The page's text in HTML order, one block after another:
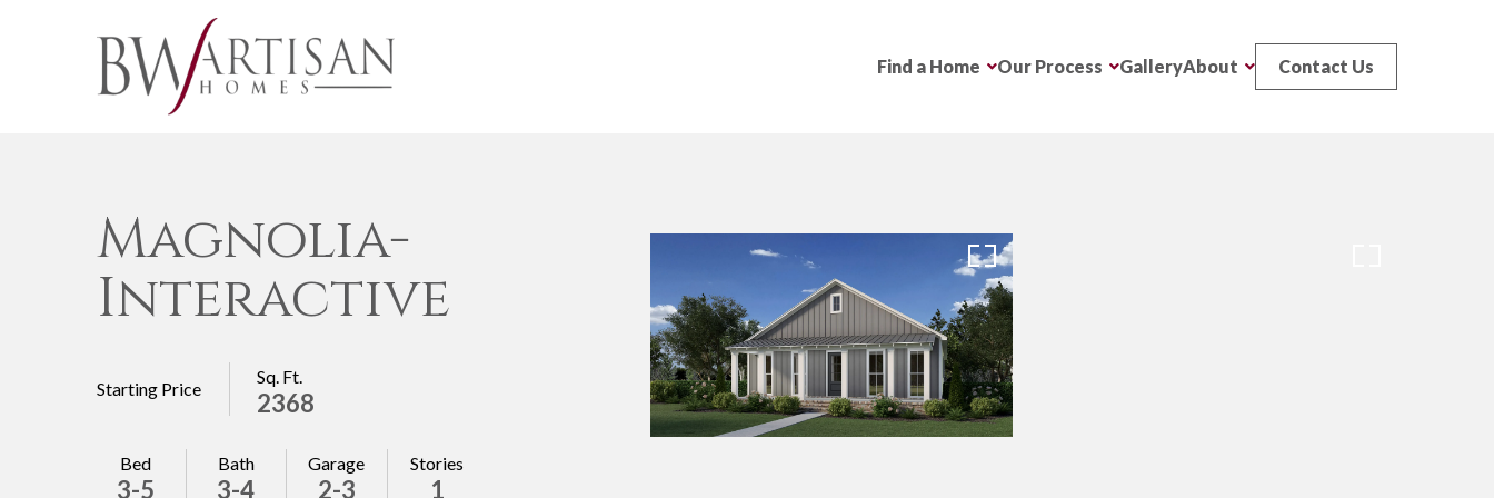
Find a Home Our Process GalleryAbout Contact Us
Magnolia-
Interactive
Starting Price
Sq. Ft.
2368
Bed
3-5
Bath
3-4
Garage
2-3
Stories
1